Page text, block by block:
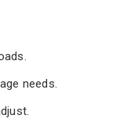
needs.